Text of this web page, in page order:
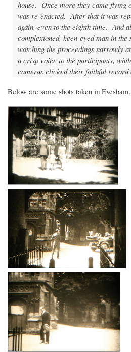
house. Once more they came flying
was re-enacted. After that it was
again, even to the eighth time. And
complexioned, keen-eyed man in the
watching the proceedings narrowly
a crisp voice to the participants,
cameras clicked their faithful record
Below are some shots taken in Evesham.